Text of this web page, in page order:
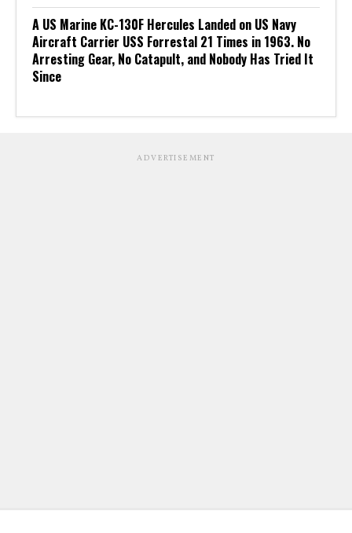
A US Marine KC-130F Hercules Landed on US Navy
Aircraft Carrier USS Forrestal 21 Times in 1963. No
Arresting Gear, No Catapult, and Nobody Has Tried It
Since
ADVERTISEMENT